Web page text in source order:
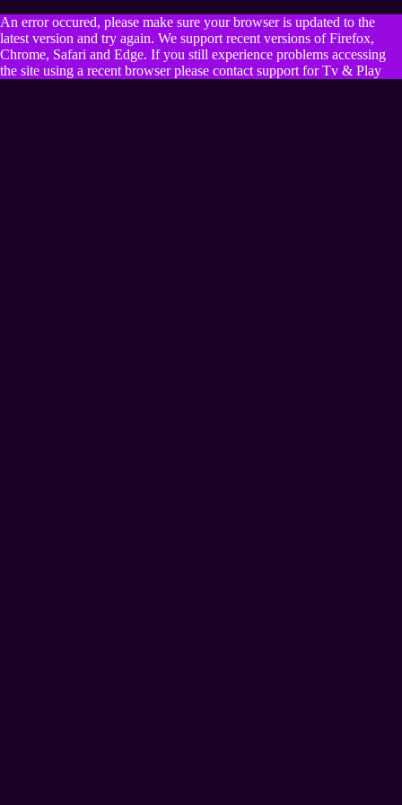
An error occured, please make sure your browser is updated to the
latest version and try again. We support recent versions of Firefox,
Chrome, Safari and Edge. If you still experience problems accessing
the site using a recent browser please contact support for Tv & Play